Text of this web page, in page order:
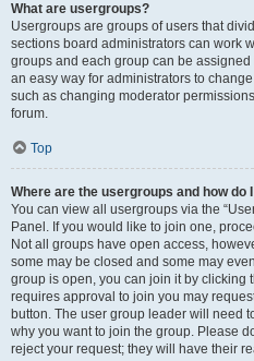
What are usergroups?
Usergroups are groups of users that
sections board administrators can work
groups and each group can be
an easy way for administrators to
such as changing moderator
forum.
Top
Where are the usergroups and how do
You can view all usergroups via the
Panel. If you would like to join one,
Not all groups have open access,
some may be closed and some may
group is open, you can join it by clicking
requires approval to join you may
button. The user group leader will need
why you want to join the group. Please
reject your request; they will have their